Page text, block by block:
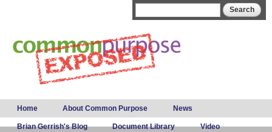
Main menu
Home About Common Purpose News
Brian Gerrish's Blog Document Library Video